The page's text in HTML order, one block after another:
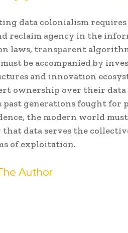
data colonialism
reclaim agency in the
laws, transparent
be accompanied by
and innovation
ownership over their
past generations fought for
the modern world
that data serves the
of exploitation.
Author